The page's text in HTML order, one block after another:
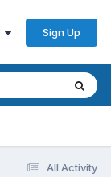
Sign Up
All Activity